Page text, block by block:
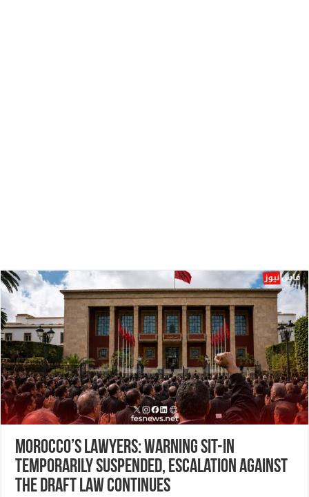
Morocco’s Lawyers: Warning Sit-in
Temporarily Suspended, Escalation Against
the Draft Law Continues